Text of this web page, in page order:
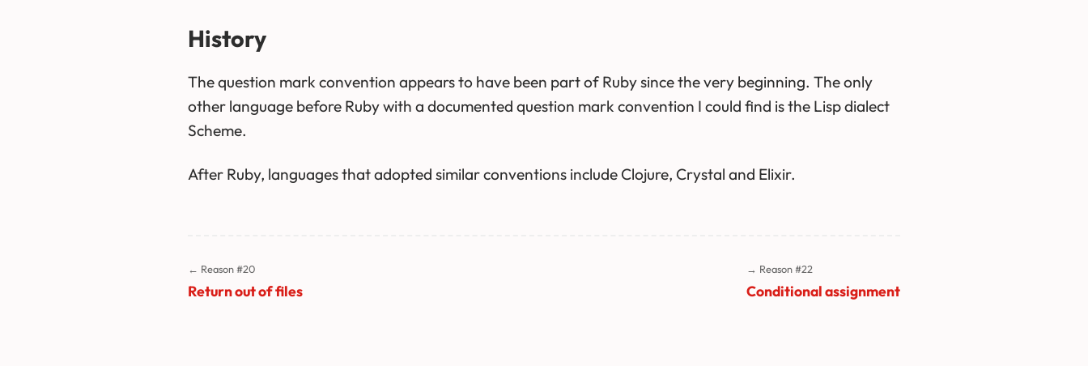
History
The question mark convention appears to have been part of Ruby since the very beginning. The only
other language before Ruby with a documented question mark convention I could find is the Lisp dialect
Scheme.
After Ruby, languages that adopted similar conventions include Clojure, Crystal and Elixir.
← Reason #20
Return out of files
→ Reason #22
Conditional assignment